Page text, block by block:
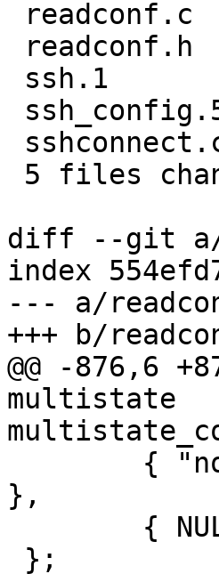
diff --git a/
index
--- a/
+++ b/
@@ -876,6
multistate
},